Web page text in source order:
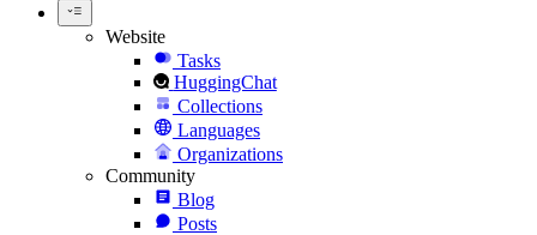
Website
Tasks
HuggingChat
Collections
Languages
Organizations
Community
Blog
Posts